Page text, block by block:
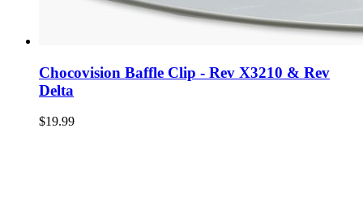
Chocovision Baffle Clip - Rev X3210 & Rev
Delta
$19.99